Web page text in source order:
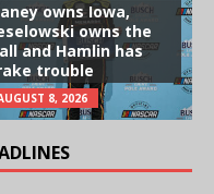
owns Iowa,
owns the
and Hamlin has
trouble
8, 2026